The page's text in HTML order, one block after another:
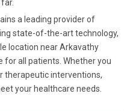
a leading provider of
state-of-the-art technology,
location near Arkavathy
for all patients. Whether you
therapeutic interventions,
your healthcare needs.